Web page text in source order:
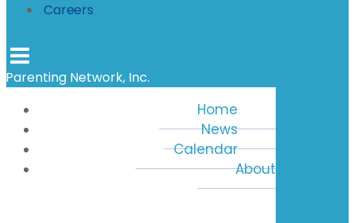
Careers
Parenting Network, Inc.
Home
News
Calendar
About